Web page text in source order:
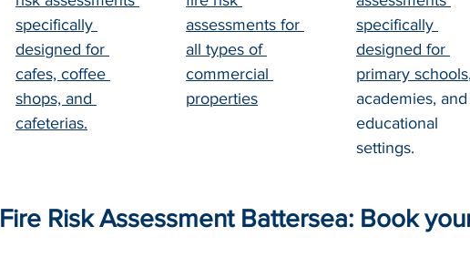
specifically
designed for
cafes, coffee
shops, and
cafeterias.
assessments for
all types of
commercial
properties
specifically
designed for
primary schools
academies, and
educational
settings.
Fire Risk Assessment Battersea: Book